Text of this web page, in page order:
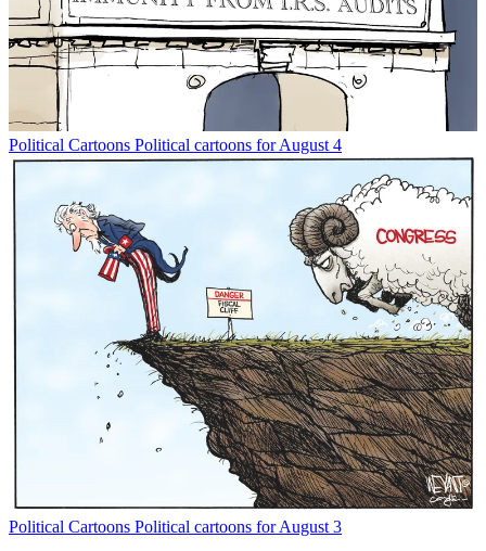
Political Cartoons Political cartoons for August 4
Political Cartoons Political cartoons for August 3